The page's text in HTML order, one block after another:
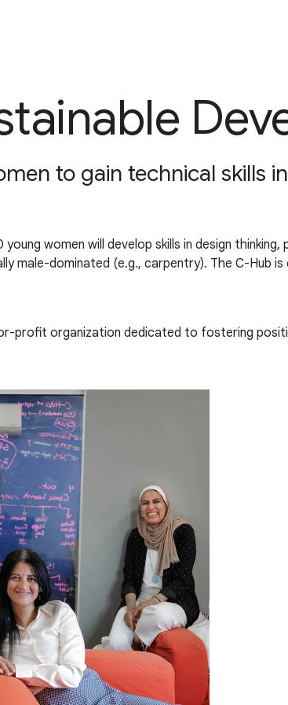
to gain technical skills
women will develop skills in design
male-dominated (e.g., carpentry). The C-Hub
profit organization dedicated to fostering